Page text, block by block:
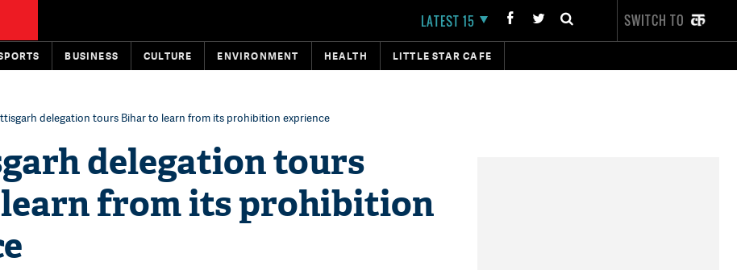
LATEST 15 SWITCH TO
BUSINESS CULTURE ENVIRONMENT HEALTH LITTLE STAR CAFE
delegation tours Bihar to learn from its prohibition exprience
delegation tours
from its prohibition